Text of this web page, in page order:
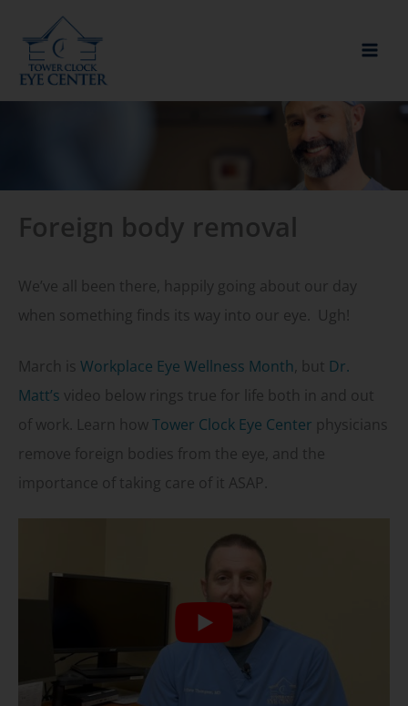
content
Foreign body removal
We’ve all been there, happily going about our day
when something finds its way into our eye. Ugh!
March is Workplace Eye Wellness Month , but Dr.
Matt’s video below rings true for life both in and out
of work. Learn howTower Clock Eye Center physicians
remove foreign bodies from the eye, and the
importance of taking care of it ASAP.